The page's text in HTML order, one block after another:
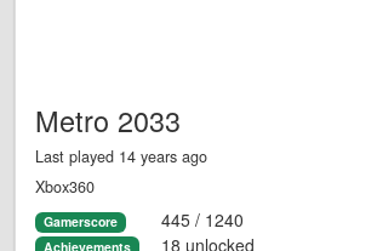
Metro 2033
Last played 14 years ago
Xbox360
Gamerscore 445 / 1240
Achievements 18 unlocked